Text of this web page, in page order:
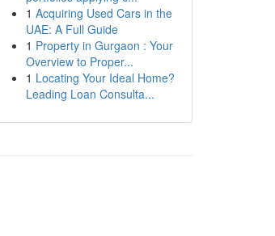
1 Acquiring Used Cars in the
UAE: A Full Guide
1 Property in Gurgaon : Your
Overview to Proper...
1 Locating Your Ideal Home?
Leading Loan Consulta...